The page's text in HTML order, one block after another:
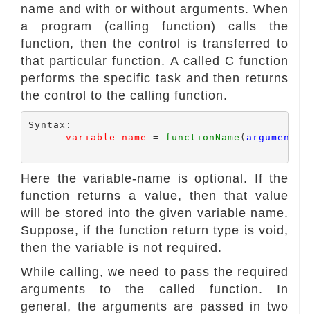
name and with or without arguments. When
a program (calling function) calls the
function, then the control is transferred to
that particular function. A called C function
performs the specific task and then returns
the control to the calling function.
Syntax:
variable-name = functionName (
Here the variable-name is optional. If the
function returns a value, then that value
will be stored into the given variable name.
Suppose, if the function return type is void,
then the variable is not required.
While calling, we need to pass the required
arguments to the called function. In
general, the arguments are passed in two